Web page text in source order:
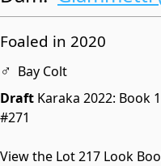
Foaled in 2020
♂ Bay Colt
Draft Karaka 2022: Book 1
#271
View the Lot 217 Look